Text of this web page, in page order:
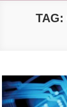
TAG: